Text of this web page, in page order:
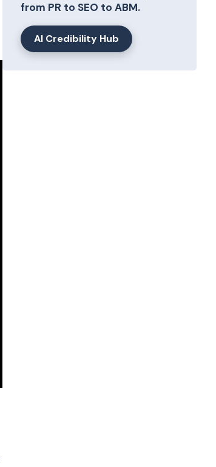
from PR to SEO to ABM.
AI Credibility Hub